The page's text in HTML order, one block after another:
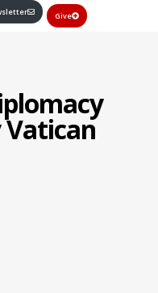
Give
Vatican